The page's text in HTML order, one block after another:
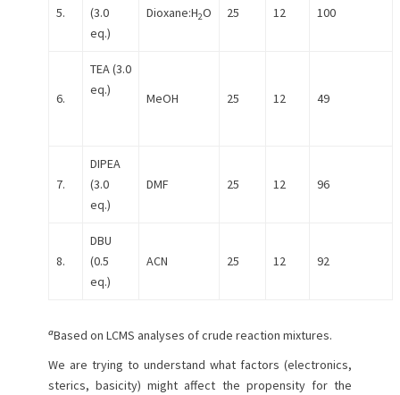
5.
(3.0
eq.)
Dioxane:H2O 25 12 100
6.
TEA (3.0
eq.)
MeOH 25 12 49
7.
DIPEA
(3.0
eq.)
DMF 25 12 96
8.
DBU
(0.5
eq.)
ACN 25 12 92
aBased on LCMS analyses of crude reaction mixtures.
We are trying to understand what factors (electronics,
sterics, basicity) might affect the propensity for the